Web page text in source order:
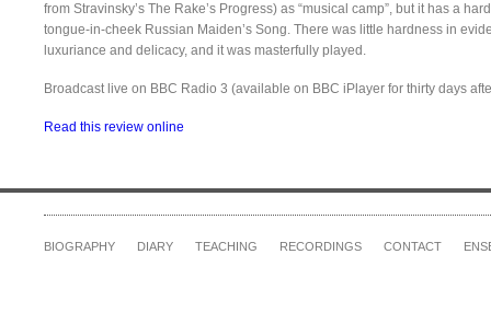
from Stravinsky’s The Rake’s Progress) as “musical camp”, but it has a
tongue-in-cheek Russian Maiden’s Song. There was little hardness in
luxuriance and delicacy, and it was masterfully played.
Broadcast live on BBC Radio 3 (available on BBC iPlayer for thirty days
Read this review online
BIOGRAPHY DIARY TEACHING RECORDINGS CONTACT